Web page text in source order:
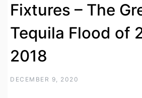
Fixtures – The
Tequila Flood of
2018
DECEMBER 9, 2020